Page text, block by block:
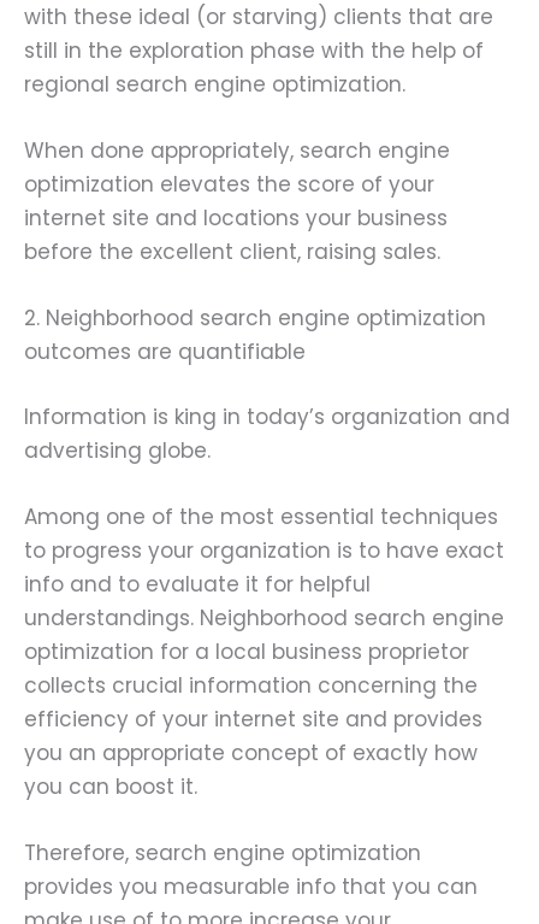
with these ideal (or starving) clients that are
still in the exploration phase with the help of
regional search engine optimization.
When done appropriately, search engine
optimization elevates the score of your
internet site and locations your business
before the excellent client, raising sales.
2. Neighborhood search engine optimization
outcomes are quantifiable
Information is king in today’s organization and
advertising globe.
Among one of the most essential techniques
to progress your organization is to have exact
info and to evaluate it for helpful
understandings. Neighborhood search engine
optimization for a local business proprietor
collects crucial information concerning the
efficiency of your internet site and provides
you an appropriate concept of exactly how
you can boost it.
Therefore, search engine optimization
provides you measurable info that you can